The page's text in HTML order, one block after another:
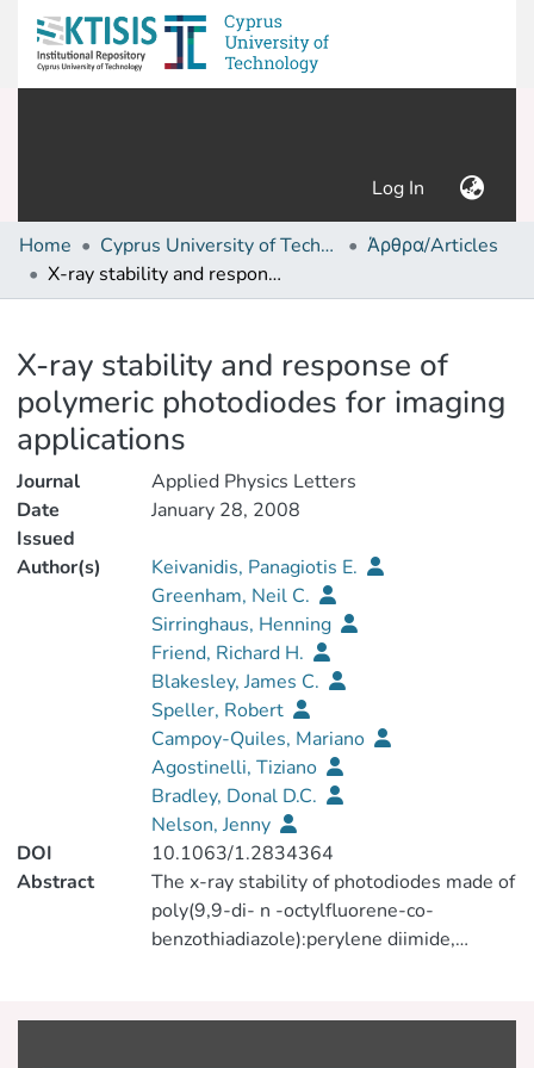
Log In (current)
Home Cyprus University of Technology (Research Output)
Άρθρα/Articles
X-ray stability and response of polymeric photodiodes for imaging applications
X-ray stability and response of
polymeric photodiodes for imaging
applications
Journal
Applied Physics Letters
Date
Issued
January 28, 2008
Author(s)
Keivanidis, Panagiotis E.
Greenham, Neil C.
Sirringhaus, Henning
Friend, Richard H.
Blakesley, James C.
Speller, Robert
Campoy-Quiles, Mariano
Agostinelli, Tiziano
Bradley, Donal D.C.
Nelson, Jenny
DOI
10.1063/1.2834364
Abstract
The x-ray stability of photodiodes made of
poly(9,9-di- n -octylfluorene-co-
benzothiadiazole):perylene diimide,
butylphenyl)imino]-1,4-phenylene)]: